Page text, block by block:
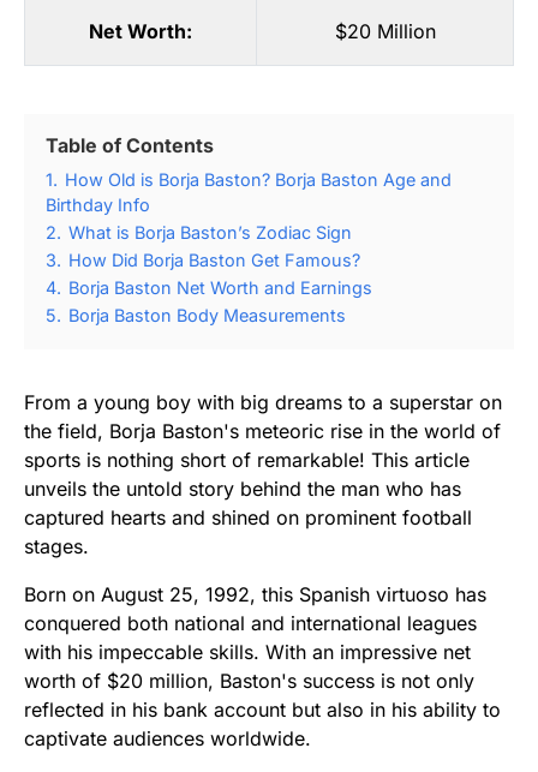
Net Worth: $20 Million
Table of Contents
1. How Old is Borja Baston? Borja Baston Age and
Birthday Info
2. What is Borja Baston’s Zodiac Sign
3. How Did Borja Baston Get Famous?
4. Borja Baston Net Worth and Earnings
5. Borja Baston Body Measurements
From a young boy with big dreams to a superstar on
the field, Borja Baston's meteoric rise in the world of
sports is nothing short of remarkable! This article
unveils the untold story behind the man who has
captured hearts and shined on prominent football
stages.
Born on August 25, 1992, this Spanish virtuoso has
conquered both national and international leagues
with his impeccable skills. With an impressive net
worth of $20 million, Baston's success is not only
reflected in his bank account but also in his ability to
captivate audiences worldwide.